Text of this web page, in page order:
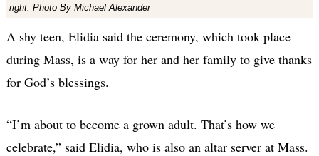
right. Photo By Michael Alexander
A shy teen, Elidia said the ceremony, which took place
during Mass, is a way for her and her family to give thanks
for God’s blessings.
“I’m about to become a grown adult. That’s how we
celebrate,” said Elidia, who is also an altar server at Mass.